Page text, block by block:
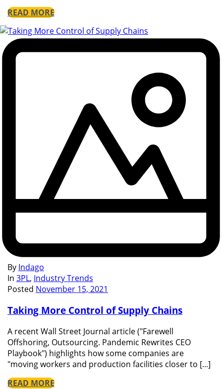
READ MORE
By Indago
In 3PL, Industry Trends
Posted November 15, 2021
Taking More Control of Supply Chains
A recent Wall Street Journal article ("Farewell
Offshoring, Outsourcing. Pandemic Rewrites CEO
Playbook") highlights how some companies are
"moving workers and production facilities closer to [...]
READ MORE